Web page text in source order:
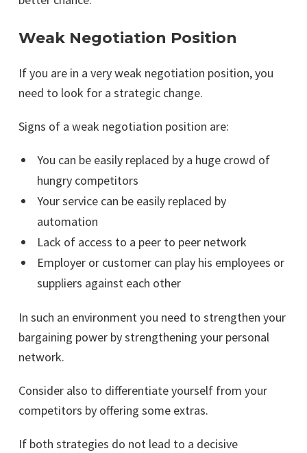
Weak Negotiation Position
If you are in a very weak negotiation position, you
need to look for a strategic change.
Signs of a weak negotiation position are:
You can be easily replaced by a huge crowd of
hungry competitors
Your service can be easily replaced by
automation
Lack of access to a peer to peer network
Employer or customer can play his employees or
suppliers against each other
In such an environment you need to strengthen your
bargaining power by strengthening your personal
network.
Consider also to differentiate yourself from your
competitors by offering some extras.
If both strategies do not lead to a decisive